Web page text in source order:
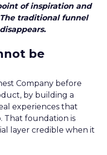
of inspiration and
traditional funnel
be
Company before
by building a
experiences that
That foundation is
layer credible when it